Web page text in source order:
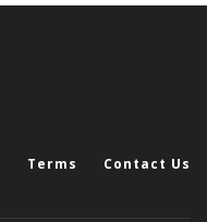
Terms Contact Us